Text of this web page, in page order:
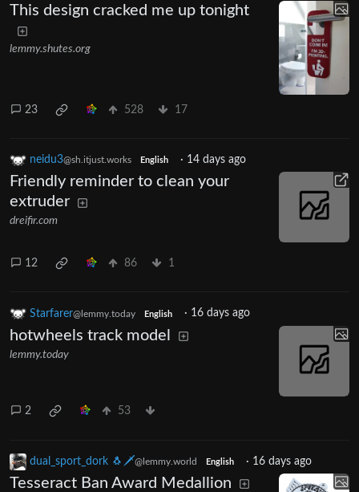
This design cracked me up tonight
lemmy.shutes.org
23 528 17
neidu3@sh.itjust.works English · 14 days ago
Friendly reminder to clean your
extruder
dreifir.com
12 86 1
Starfarer@lemmy.today English · 16 days ago
hotwheels track model
lemmy.today
2 53
dual_sport_dork 🐧🗡️@lemmy.world English · 16 days ago
Tesseract Ban Award Medallion